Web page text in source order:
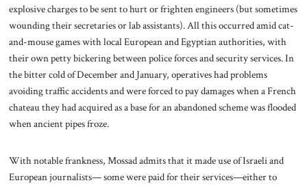
explosive charges to be sent to hurt or frighten engineers (but sometimes
wounding their secretaries or lab assistants). All this occurred amid cat-
and-mouse games with local European and Egyptian authorities, with
their own petty bickering between police forces and security services. In
the bitter cold of December and January, operatives had problems
avoiding traffic accidents and were forced to pay damages when a French
chateau they had acquired as a base for an abandoned scheme was flooded
when ancient pipes froze.
With notable frankness, Mossad admits that it made use of Israeli and
European journalists— some were paid for their services—either to